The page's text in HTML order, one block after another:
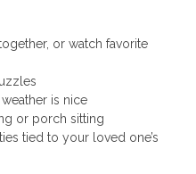
or watch favorite
is nice
or porch sitting
tied to your loved one’s